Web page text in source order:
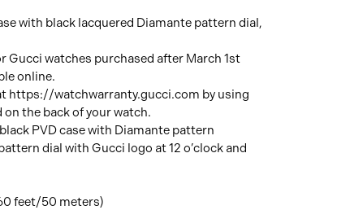
with black lacquered Diamante pattern dial,
Gucci watches purchased after March 1st
online.
https://watchwarranty.gucci.com by using
the back of your watch.
PVD case with Diamante pattern
dial with Gucci logo at 12 o’clock and
feet/50 meters)